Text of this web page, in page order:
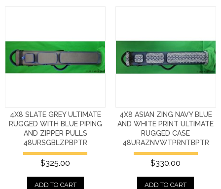
4X8 SLATE GREY ULTIMATE
RUGGED WITH BLUE PIPING
AND ZIPPER PULLS
48URSGBLZPBPTR
$325.00
ADD TO CART
4X8 ASIAN ZING NAVY BLUE
AND WHITE PRINT ULTIMATE
RUGGED CASE
48URAZNVWTPRNTBPTR
$330.00
ADD TO CART